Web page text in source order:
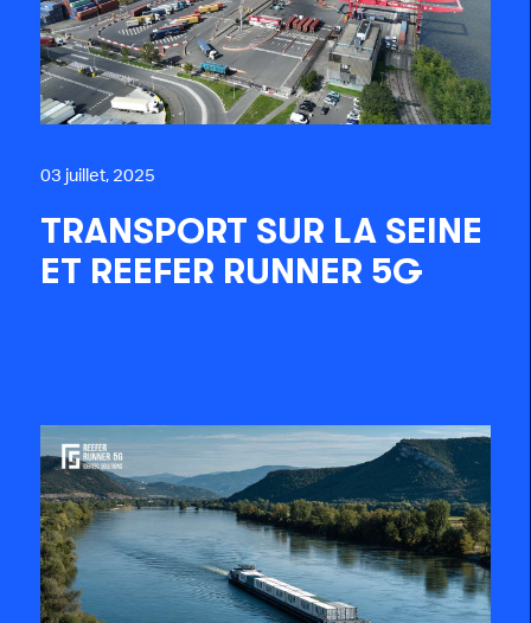
03 juillet, 2025
TRANSPORT SUR LA SEINE
ET REEFER RUNNER 5G